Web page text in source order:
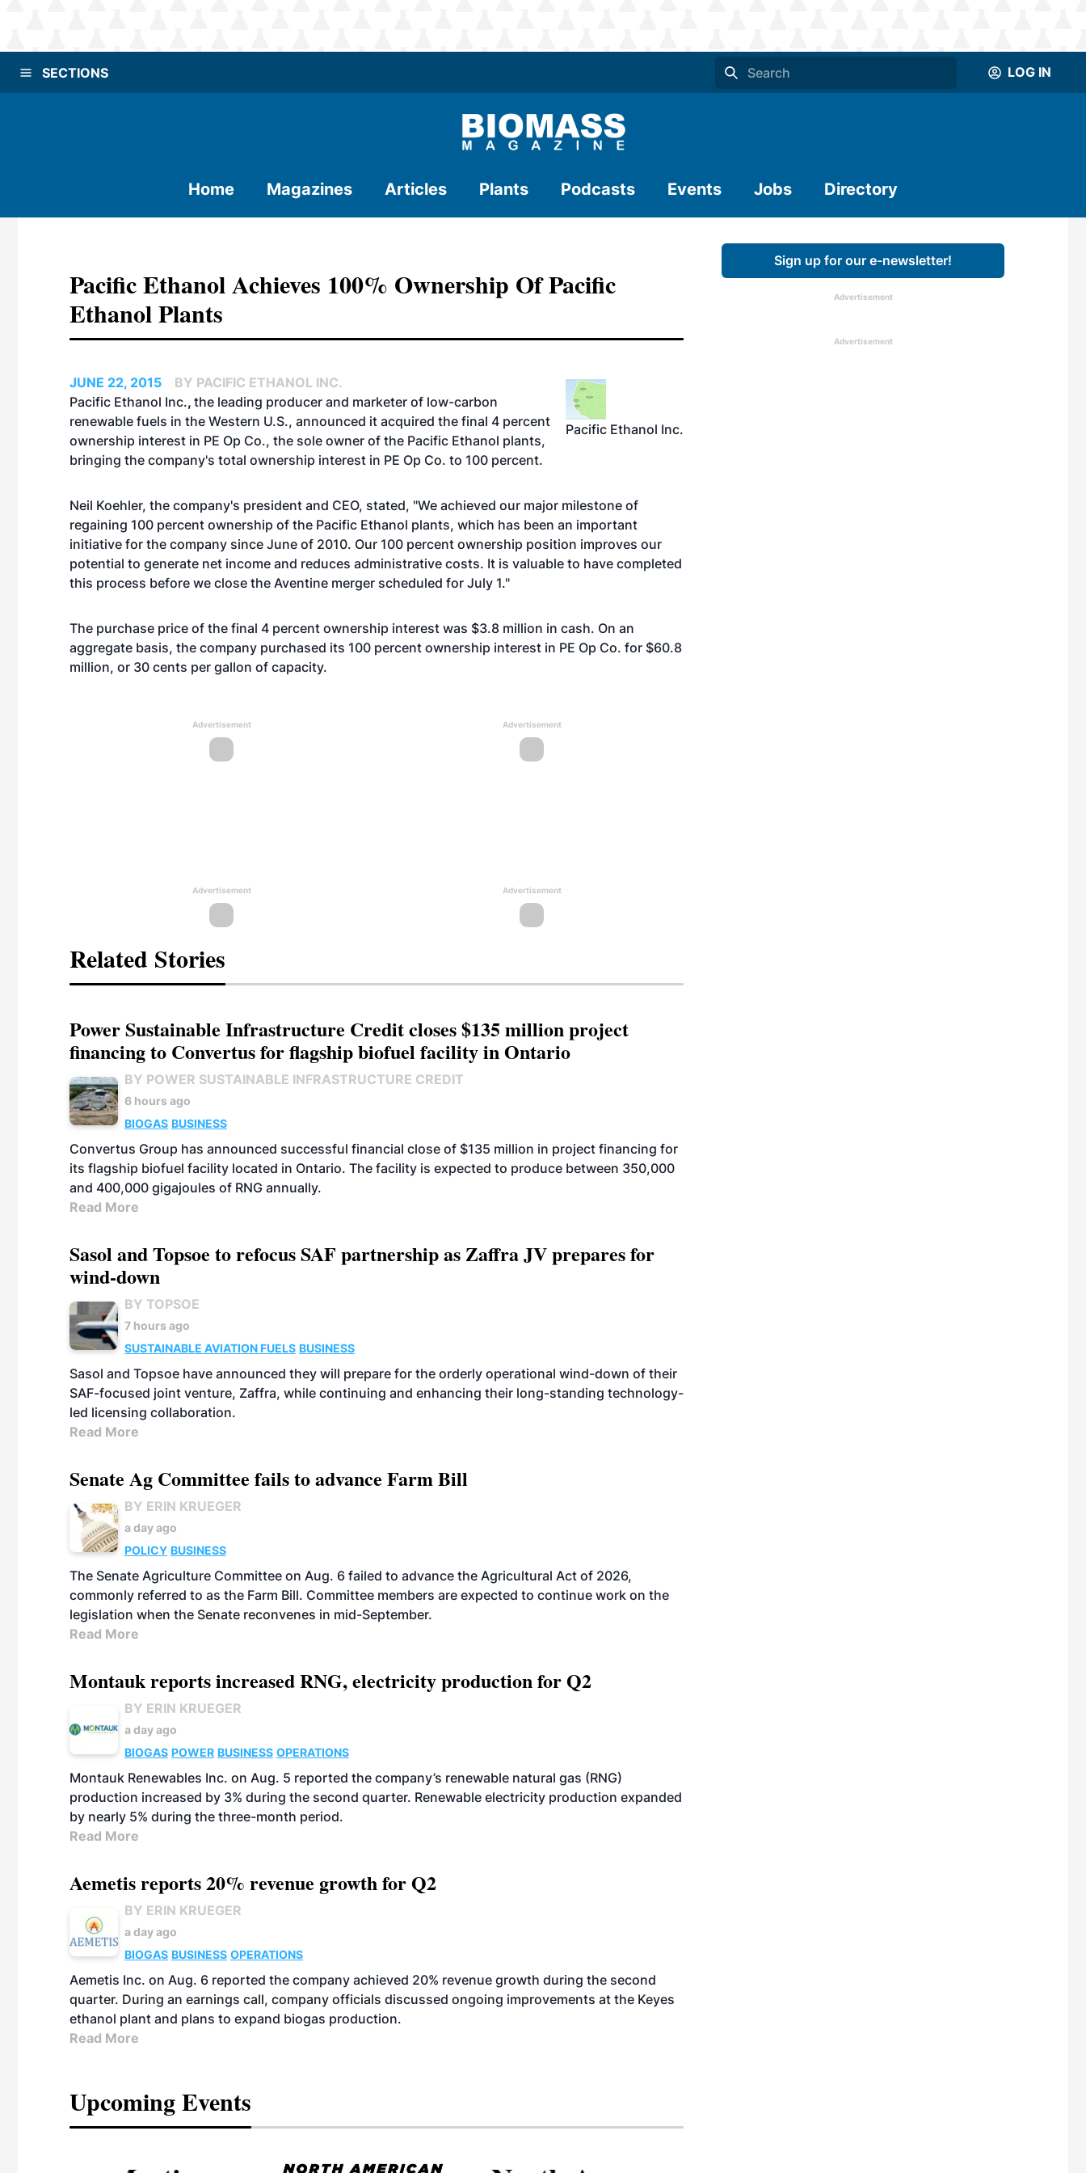
SECTIONS LOG IN
Home Magazines Articles Plants Podcasts Events Jobs Directory
Pacific Ethanol Achieves 100% Ownership Of Pacific
Ethanol Plants
Pacific Ethanol Inc.
JUNE 22, 2015
BY PACIFIC ETHANOL INC.
Pacific Ethanol Inc., the leading producer and marketer of low-carbon
renewable fuels in the Western U.S., announced it acquired the final 4 percent
ownership interest in PE Op Co., the sole owner of the Pacific Ethanol plants,
bringing the company's total ownership interest in PE Op Co. to 100 percent.
Neil Koehler, the company's president and CEO, stated, "We achieved our major milestone of
regaining 100 percent ownership of the Pacific Ethanol plants, which has been an important
initiative for the company since June of 2010. Our 100 percent ownership position improves our
potential to generate net income and reduces administrative costs. It is valuable to have completed
this process before we close the Aventine merger scheduled for July 1."
The purchase price of the final 4 percent ownership interest was $3.8 million in cash. On an
aggregate basis, the company purchased its 100 percent ownership interest in PE Op Co. for $60.8
million, or 30 cents per gallon of capacity.
Advertisement Advertisement
Advertisement Advertisement
Related Stories
Power Sustainable Infrastructure Credit closes $135 million project
financing to Convertus for flagship biofuel facility in Ontario
BY POWER SUSTAINABLE INFRASTRUCTURE CREDIT
6 hours ago
BIOGAS BUSINESS
Convertus Group has announced successful financial close of $135 million in project financing for
its flagship biofuel facility located in Ontario. The facility is expected to produce between 350,000
and 400,000 gigajoules of RNG annually.
Read More
Sasol and Topsoe to refocus SAF partnership as Zaffra JV prepares for
wind-down
BY TOPSOE
7 hours ago
SUSTAINABLE AVIATION FUELS BUSINESS
Sasol and Topsoe have announced they will prepare for the orderly operational wind-down of their
SAF-focused joint venture, Zaffra, while continuing and enhancing their long-standing technology-
led licensing collaboration.
Read More
Senate Ag Committee fails to advance Farm Bill
BY ERIN KRUEGER
a day ago
POLICY BUSINESS
The Senate Agriculture Committee on Aug. 6 failed to advance the Agricultural Act of 2026,
commonly referred to as the Farm Bill. Committee members are expected to continue work on the
legislation when the Senate reconvenes in mid-September.
Read More
Montauk reports increased RNG, electricity production for Q2
BY ERIN KRUEGER
a day ago
BIOGAS POWER BUSINESS OPERATIONS
Montauk Renewables Inc. on Aug. 5 reported the company’s renewable natural gas (RNG)
production increased by 3% during the second quarter. Renewable electricity production expanded
by nearly 5% during the three-month period.
Read More
Aemetis reports 20% revenue growth for Q2
BY ERIN KRUEGER
a day ago
BIOGAS BUSINESS OPERATIONS
Aemetis Inc. on Aug. 6 reported the company achieved 20% revenue growth during the second
quarter. During an earnings call, company officials discussed ongoing improvements at the Keyes
ethanol plant and plans to expand biogas production.
Read More
Upcoming Events
Sign up for our e-newsletter!
Advertisement
Advertisement